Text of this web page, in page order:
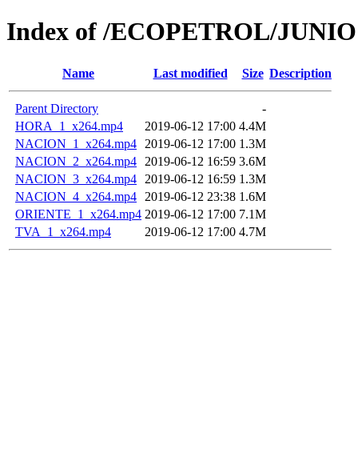
Index of /ECOPETROL/JUNIO
Name Last modified Size Description
Parent Directory
-
HORA_1_x264.mp4
2019-06-12 17:00 4.4M
NACION_1_x264.mp4
2019-06-12 17:00 1.3M
NACION_2_x264.mp4
2019-06-12 16:59 3.6M
NACION_3_x264.mp4
2019-06-12 16:59 1.3M
NACION_4_x264.mp4
2019-06-12 23:38 1.6M
ORIENTE_1_x264.mp4 2019-06-12 17:00 7.1M
TVA_1_x264.mp4
2019-06-12 17:00 4.7M